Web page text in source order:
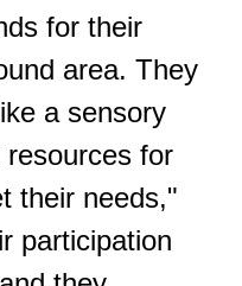
for their
area. They
a sensory
for
their needs,"
participation